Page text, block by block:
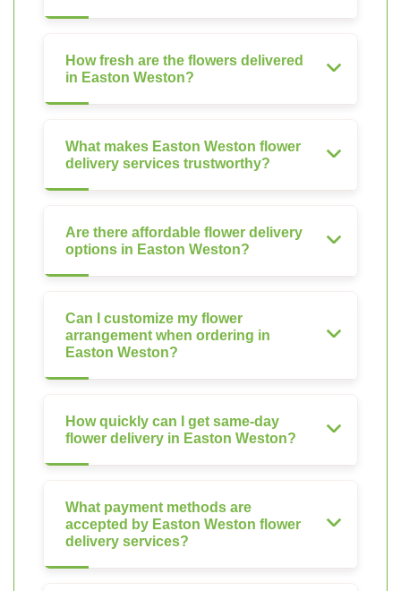
How fresh are the flowers delivered
in Easton Weston?
What makes Easton Weston flower
delivery services trustworthy?
Are there affordable flower delivery
options in Easton Weston?
Can I customize my flower
arrangement when ordering in
Easton Weston?
How quickly can I get same-day
flower delivery in Easton Weston?
What payment methods are
accepted by Easton Weston flower
delivery services?